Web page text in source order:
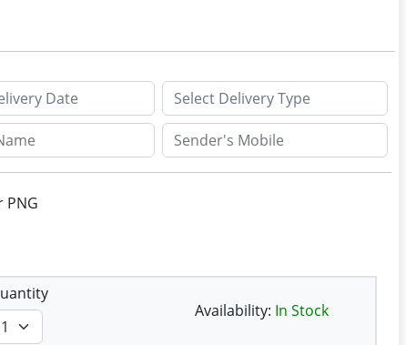
PNG
Availability: In Stock